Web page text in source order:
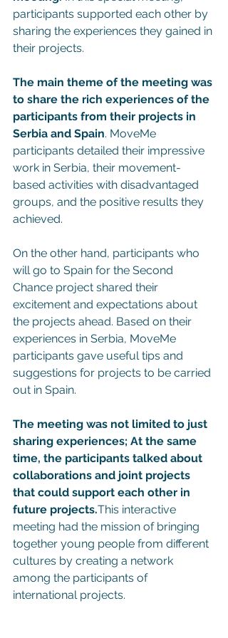
participants supported each other by
sharing the experiences they gained in
their projects.
The main theme of the meeting was
to share the rich experiences of the
participants from their projects in
Serbia and Spain. MoveMe
participants detailed their impressive
work in Serbia, their movement-
based activities with disadvantaged
groups, and the positive results they
achieved.
On the other hand, participants who
will go to Spain for the Second
Chance project shared their
excitement and expectations about
the projects ahead. Based on their
experiences in Serbia, MoveMe
participants gave useful tips and
suggestions for projects to be carried
out in Spain.
The meeting was not limited to just
sharing experiences; At the same
time, the participants talked about
collaborations and joint projects
that could support each other in
future projects.This interactive
meeting had the mission of bringing
together young people from different
cultures by creating a network
among the participants of
international projects.